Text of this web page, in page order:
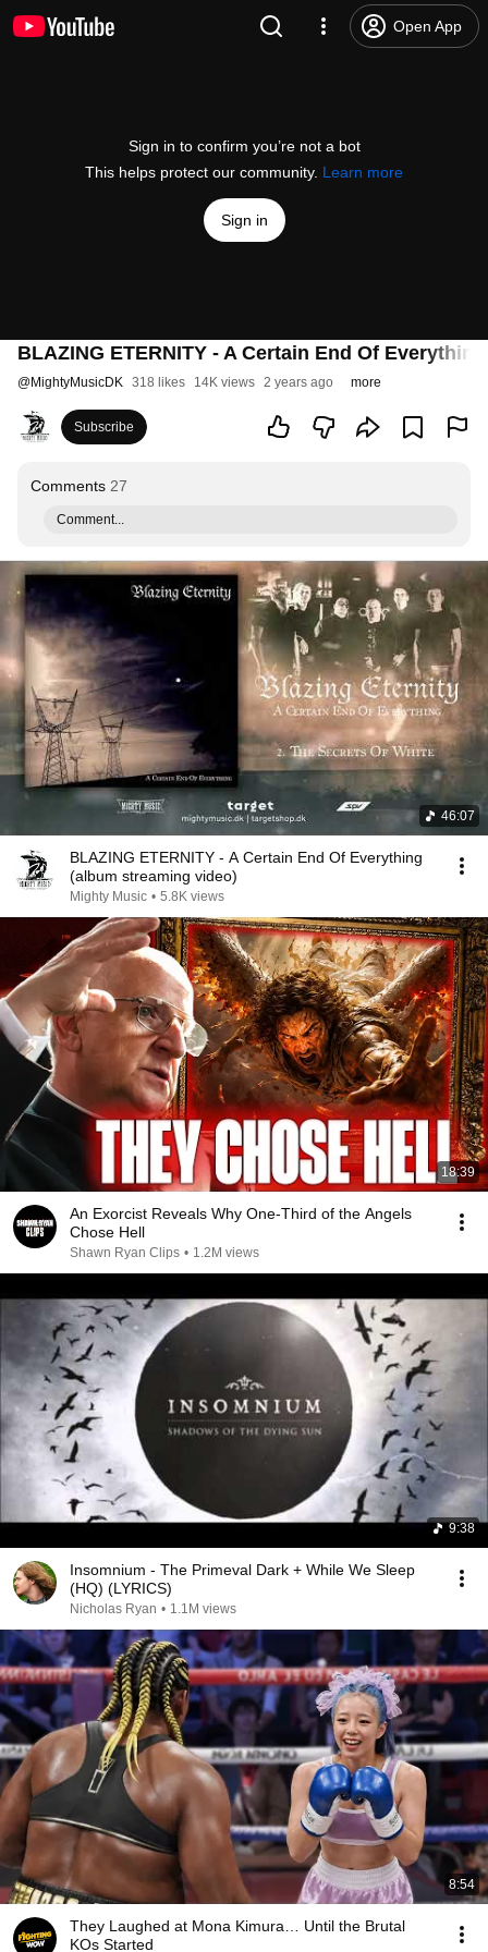
Open App
Sign in to confirm you’re not a bot
This helps protect our community. Learn more
Sign in
BLAZING ETERNITY - A Certain End Of
@MightyMusicDK 318 likes 14K views 2 years ago more
Subscribe
Comments 27
Comment...
46:07
BLAZING ETERNITY - A Certain End Of Everything
(album streaming video)
Mighty Music • 5.8K views
18:39
An Exorcist Reveals Why One-Third of the Angels
Chose Hell
Shawn Ryan Clips • 1.2M views
9:38
Insomnium - The Primeval Dark + While We Sleep
(HQ) (LYRICS)
Nicholas Ryan • 1.1M views
8:54
They Laughed at Mona Kimura… Until the Brutal
KOs Started